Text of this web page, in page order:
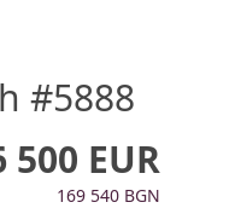
#5888
500 EUR
169 540 BGN